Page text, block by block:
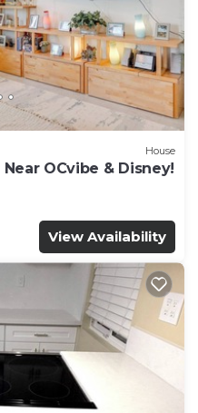
House
OCvibe & Disney!
View Availability